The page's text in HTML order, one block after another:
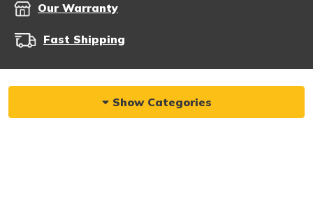
Our Warranty
Fast Shipping
Show Categories